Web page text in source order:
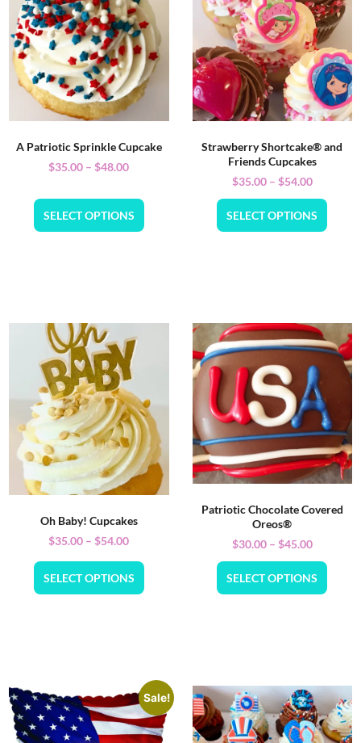
A Patriotic Sprinkle Cupcake
$35.00 – $48.00
SELECT OPTIONS
Strawberry Shortcake® and
Friends Cupcakes
$35.00 – $54.00
SELECT OPTIONS
Oh Baby! Cupcakes
$35.00 – $54.00
SELECT OPTIONS
Patriotic Chocolate Covered
Oreos®
$30.00 – $45.00
SELECT OPTIONS
Sale!